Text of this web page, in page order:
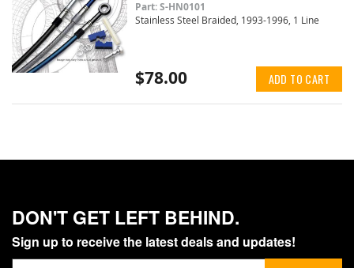
Part: S-HN0101
Stainless Steel Braided, 1993-1996, 1 Line
$78.00 ADD TO CART
DON'T GET LEFT BEHIND.
Sign up to receive the latest deals and updates!